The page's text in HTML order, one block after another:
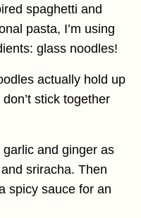
spaghetti and
pasta, I’m using
glass noodles!
actually hold up
stick together
and ginger as
sriracha. Then
spicy sauce for an